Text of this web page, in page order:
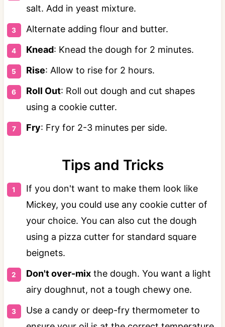
salt. Add in yeast mixture.
Alternate adding flour and butter.
Knead: Knead the dough for 2 minutes.
Rise: Allow to rise for 2 hours.
Roll Out: Roll out dough and cut shapes
using a cookie cutter.
Fry: Fry for 2-3 minutes per side.
Tips and Tricks
If you don't want to make them look like
Mickey, you could use any cookie cutter of
your choice. You can also cut the dough
using a pizza cutter for standard square
beignets.
Don't over-mixthe dough. You want a light
airy doughnut, not a tough chewy one.
Use a candy or deep-fry thermometer to